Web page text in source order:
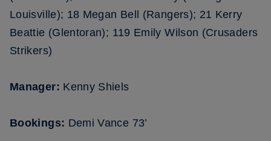
Louisville); 18 Megan Bell (Rangers); 21 Kerry
Beattie (Glentoran); 119 Emily Wilson (Crusaders
Strikers)
Manager: Kenny Shiels
Bookings: Demi Vance 73’